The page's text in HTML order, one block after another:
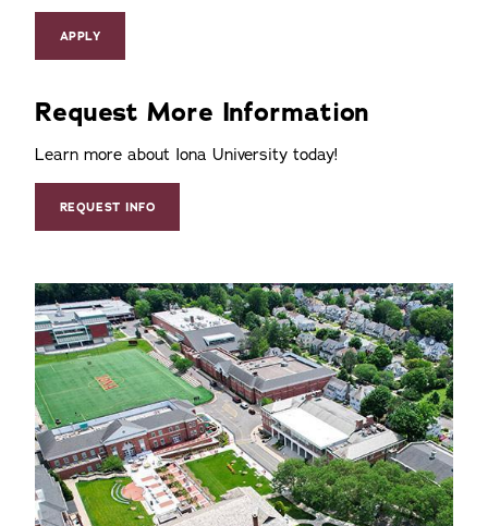
APPLY
Request More Information
Learn more about Iona University today!
REQUEST INFO